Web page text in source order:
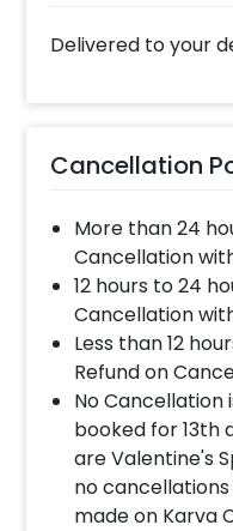
Delivered to your
Cancellation
More than 24
Cancellation
12 hours to 24
Cancellation
Less than 12
Refund on
No Cancellation
booked for 13th
are Valentine's
no
made on Karva